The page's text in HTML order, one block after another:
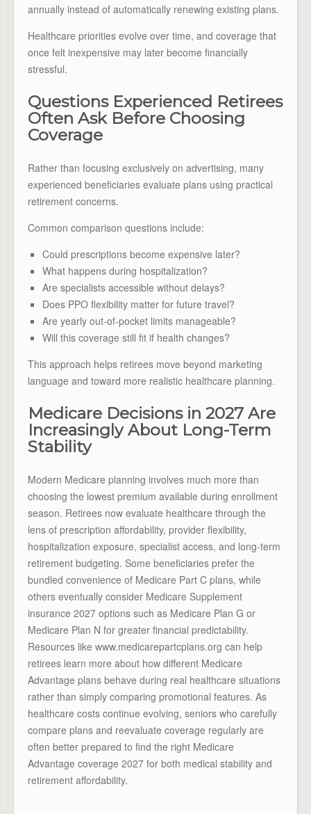
annually instead of automatically renewing existing plans.
Healthcare priorities evolve over time, and coverage that
once felt inexpensive may later become financially
stressful.
Questions Experienced Retirees
Often Ask Before Choosing
Coverage
Rather than focusing exclusively on advertising, many
experienced beneficiaries evaluate plans using practical
retirement concerns.
Common comparison questions include:
Could prescriptions become expensive later?
What happens during hospitalization?
Are specialists accessible without delays?
Does PPO flexibility matter for future travel?
Are yearly out-of-pocket limits manageable?
Will this coverage still fit if health changes?
This approach helps retirees move beyond marketing
language and toward more realistic healthcare planning.
Medicare Decisions in 2027 Are
Increasingly About Long-Term
Stability
Modern Medicare planning involves much more than
choosing the lowest premium available during enrollment
season. Retirees now evaluate healthcare through the
lens of prescription affordability, provider flexibility,
hospitalization exposure, specialist access, and long-term
retirement budgeting. Some beneficiaries prefer the
bundled convenience of Medicare Part C plans, while
others eventually consider Medicare Supplement
insurance 2027 options such as Medicare Plan G or
Medicare Plan N for greater financial predictability.
Resources like www.medicarepartcplans.org can help
retirees learn more about how different Medicare
Advantage plans behave during real healthcare situations
rather than simply comparing promotional features. As
healthcare costs continue evolving, seniors who carefully
compare plans and reevaluate coverage regularly are
often better prepared to find the right Medicare
Advantage coverage 2027 for both medical stability and
retirement affordability.